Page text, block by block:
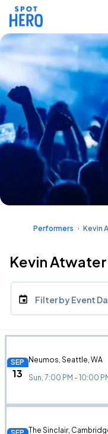
Performers Kevin
Kevin
Filter by Event
SEP
13
Neumos, Seattle, WA
Sun, 7:00 PM - 10:00
The Sinclair,